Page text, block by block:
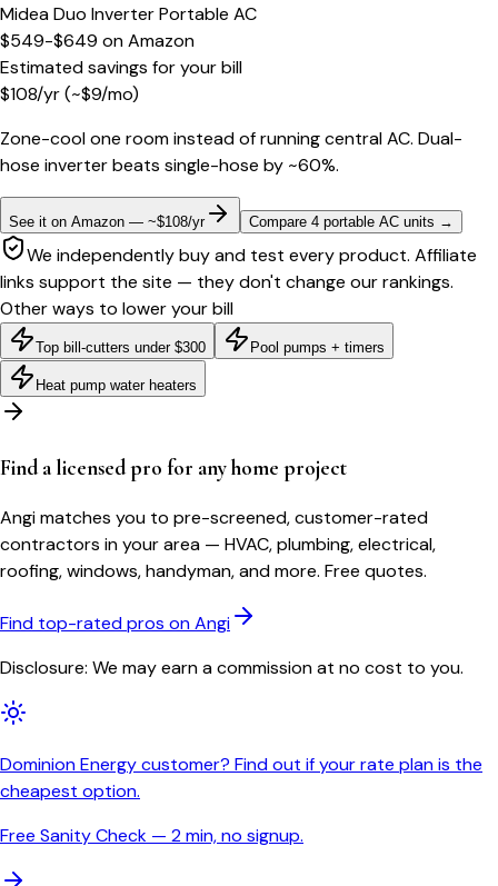
Midea Duo Inverter Portable AC
$549-$649 onAmazon
Estimated savings for your bill
$108/yr(~$9/mo)
Zone-cool one room instead of running central AC. Dual-
hose inverter beats single-hose by ~60%.
See it on Amazon — ~$108/yr Compare 4 portable AC units →
We independently buy and test every product. Affiliate
links support the site — they don't change our rankings.
Other ways to lower your bill
Top bill-cutters under $300 Pool pumps + timers
Heat pump water heaters
Find a licensed pro for any home project
Angi matches you to pre-screened, customer-rated
contractors in your area — HVAC, plumbing, electrical,
roofing, windows, handyman, and more. Free quotes.
Find top-rated pros on Angi
Disclosure: We may earn a commission at no cost to you.
Dominion Energy customer? Find out if your rate plan is the
cheapest option.
Free Sanity Check — 2 min, no signup.